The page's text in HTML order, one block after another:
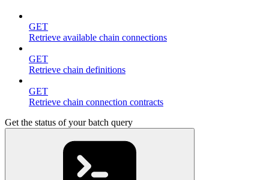
GET
Retrieve available chain connections
GET
Retrieve chain definitions
GET
Retrieve chain connection contracts
Get the status of your batch query